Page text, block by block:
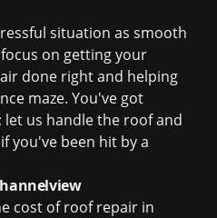
situation as smooth
on getting your
done right and helping
maze. You've got
us handle the roof and
you've been hit by a
cost of roof repair in